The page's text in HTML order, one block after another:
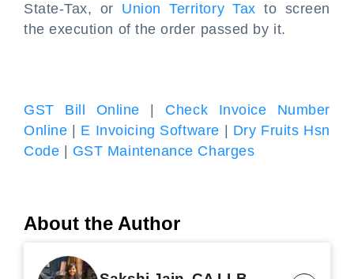
State-Tax, or Union Territory Tax to screen
the execution of the order passed by it.
GST Bill Online
Check Invoice Number
Online
E Invoicing Software
Dry Fruits Hsn
Code
GST Maintenance Charges
About the Author